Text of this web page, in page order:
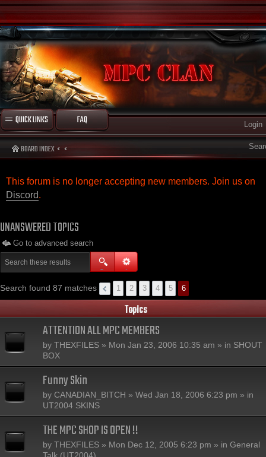
QUICK LINKS FAQ Login
BOARD INDEX
This forum is no longer accepting new members. Join us on
Discord.
UNANSWERED TOPICS
Go to advanced search
Search found 87 matches 1 2 3 4 5 6
Topics
ATTENTION ALL MPC MEMBERS
by THEXFILES » Mon Jan 23, 2006 10:35 am » in SHOUT
BOX
Funny Skin
by CANADIAN_BITCH » Wed Jan 18, 2006 6:23 pm » in
UT2004 SKINS
THE MPC SHOP IS OPEN !!
by THEXFILES » Mon Dec 12, 2005 6:23 pm » in General